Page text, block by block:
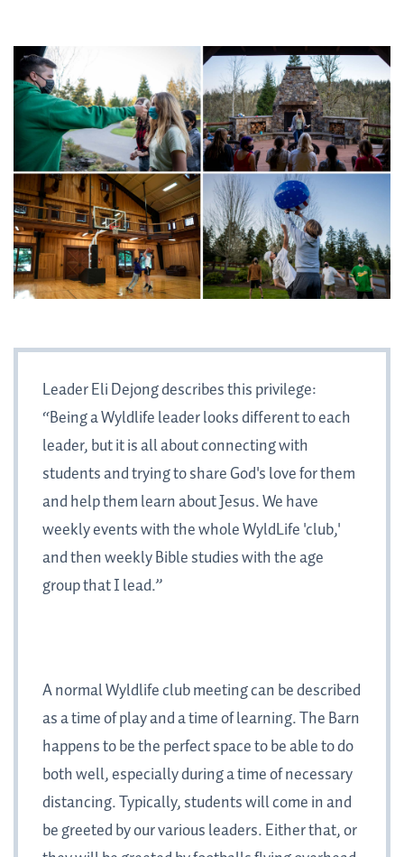
Leader Eli Dejong describes this privilege:
“Being a Wyldlife leader looks different to each
leader, but it is all about connecting with
students and trying to share God's love for them
and help them learn about Jesus. We have
weekly events with the whole WyldLife 'club,'
and then weekly Bible studies with the age
group that I lead.”
A normal Wyldlife club meeting can be described
as a time of play and a time of learning. The Barn
happens to be the perfect space to be able to do
both well, especially during a time of necessary
distancing. Typically, students will come in and
be greeted by our various leaders. Either that, or